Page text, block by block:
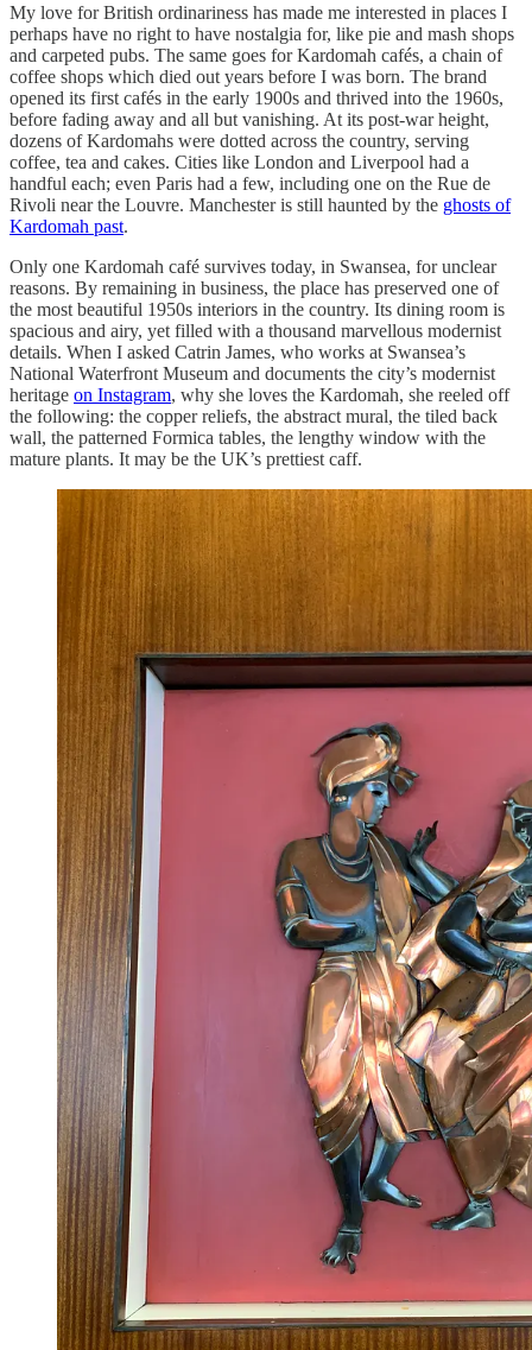
My love for British ordinariness has made me interested in places I
perhaps have no right to have nostalgia for, like pie and mash shops
and carpeted pubs. The same goes for Kardomah cafés, a chain of
coffee shops which died out years before I was born. The brand
opened its first cafés in the early 1900s and thrived into the 1960s,
before fading away and all but vanishing. At its post-war height,
dozens of Kardomahs were dotted across the country, serving
coffee, tea and cakes. Cities like London and Liverpool had a
handful each; even Paris had a few, including one on the Rue de
Rivoli near the Louvre. Manchester is still haunted by the ghosts of
Kardomah past.
Only one Kardomah café survives today, in Swansea, for unclear
reasons. By remaining in business, the place has preserved one of
the most beautiful 1950s interiors in the country. Its dining room is
spacious and airy, yet filled with a thousand marvellous modernist
details. When I asked Catrin James, who works at Swansea’s
National Waterfront Museum and documents the city’s modernist
heritage on Instagram, why she loves the Kardomah, she reeled off
the following: the copper reliefs, the abstract mural, the tiled back
wall, the patterned Formica tables, the ​​lengthy window with the
mature plants. It may be the UK’s prettiest caff.